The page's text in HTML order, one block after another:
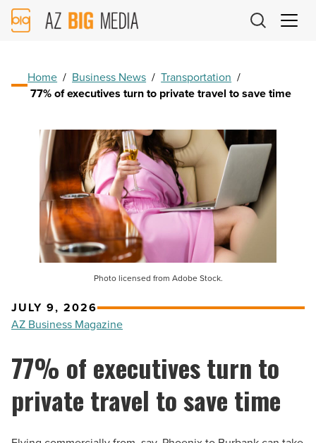
AZ
Big
Home / Business News / Transportation /
77% of executives turn to private travel to save time
Photo licensed from Adobe Stock.
JULY 9, 2026
AZ Business Magazine
77% of executives turn to
private travel to save time